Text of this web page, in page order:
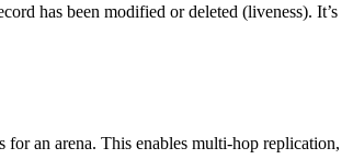
has been modified or deleted (liveness). It’s
for an arena. This enables multi-hop replication,